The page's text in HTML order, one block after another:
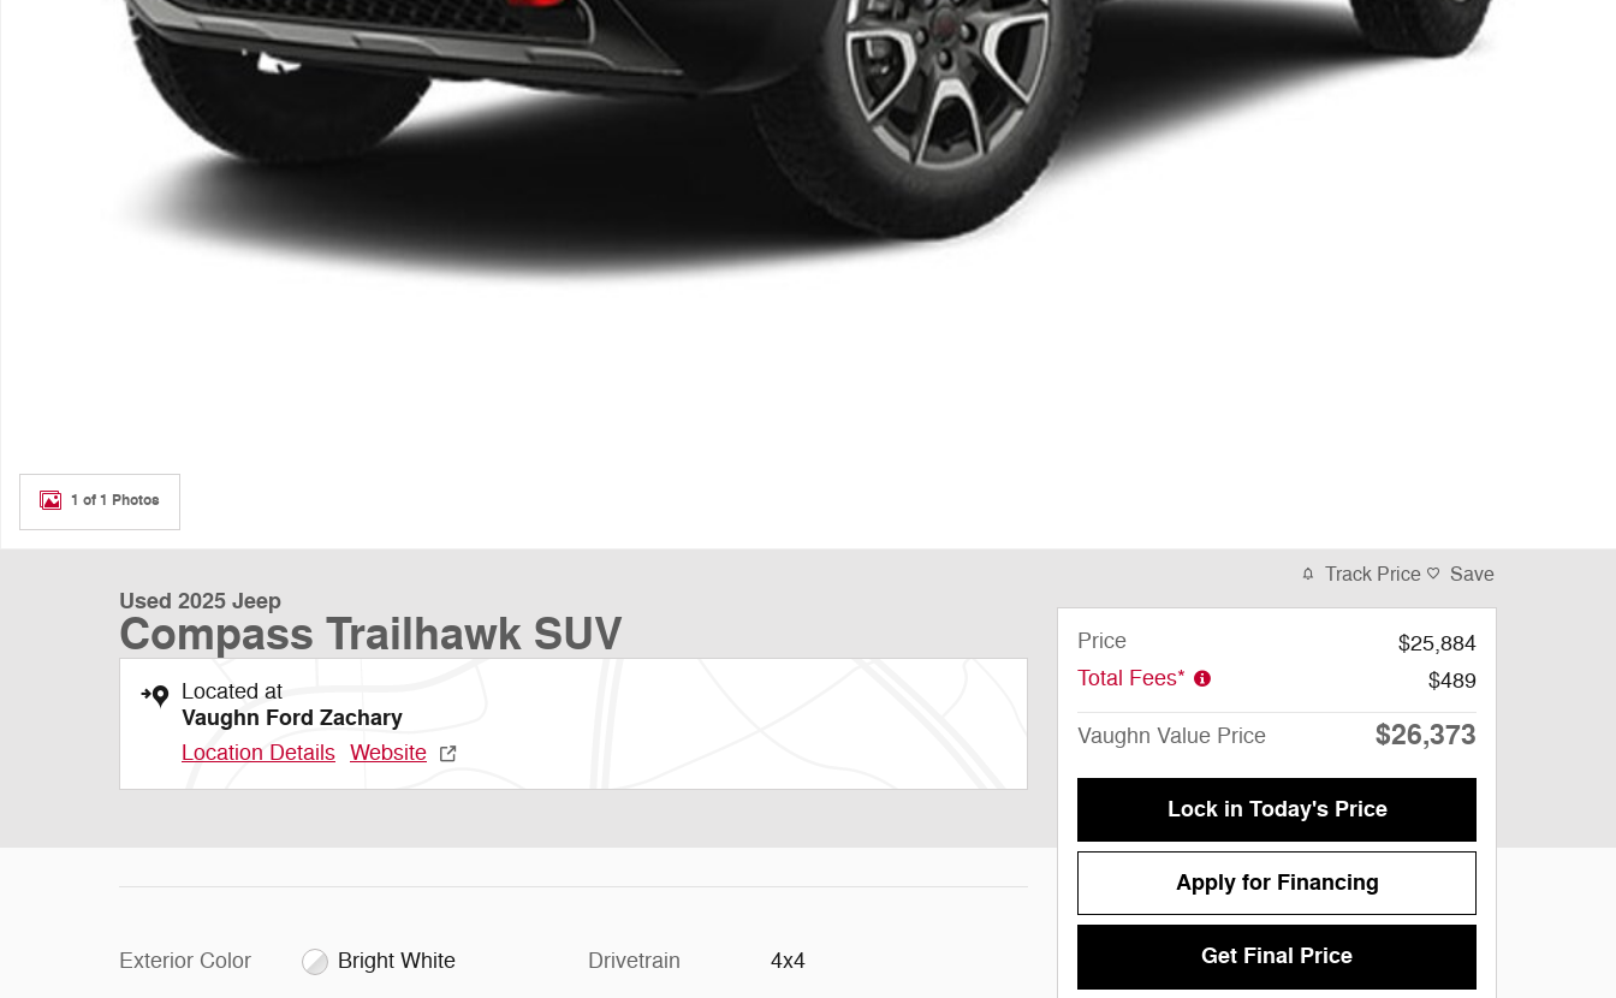
1 of 1 Photos
Used 2025 Jeep
Compass Trailhawk SUV
Located at
Vaughn Ford Zachary
Location Details Website
Exterior Color Bright White Drivetrain 4x4
Track Price Save
Price
$25,884
Total Fees*
$489
Vaughn Value Price $26,373
Lock in Today's Price
Apply for Financing
Get Final Price